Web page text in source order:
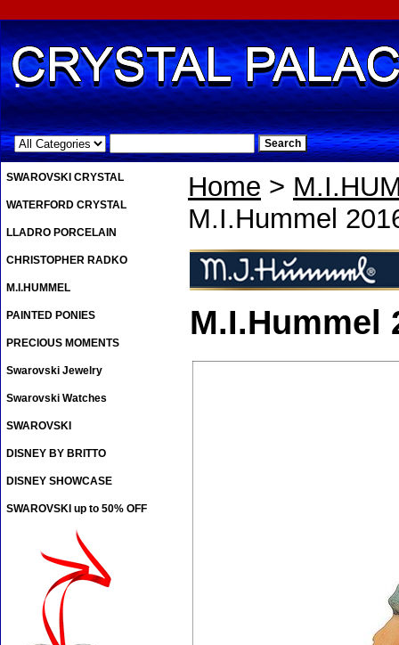
.
Home >
M.I.Hummel
M.I.Hummel
SWAROVSKI CRYSTAL
WATERFORD CRYSTAL
LLADRO PORCELAIN
CHRISTOPHER RADKO
M.I.HUMMEL
PAINTED PONIES
PRECIOUS MOMENTS
Swarovski Jewelry
Swarovski Watches
SWAROVSKI
DISNEY BY BRITTO
DISNEY SHOWCASE
SWAROVSKI up to 50% OFF